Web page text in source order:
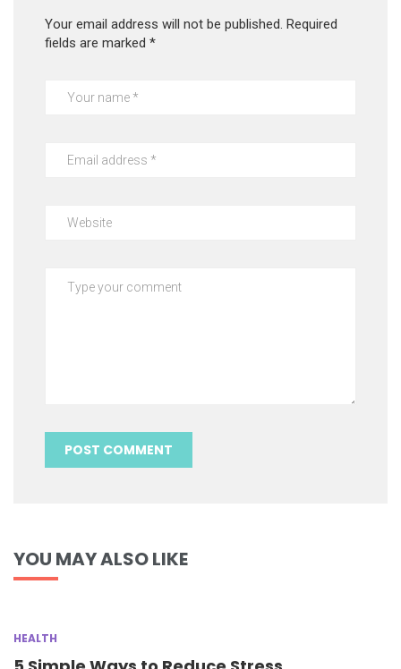
Your email address will not be published. Required
fields are marked *
YOU MAY ALSO LIKE
HEALTH